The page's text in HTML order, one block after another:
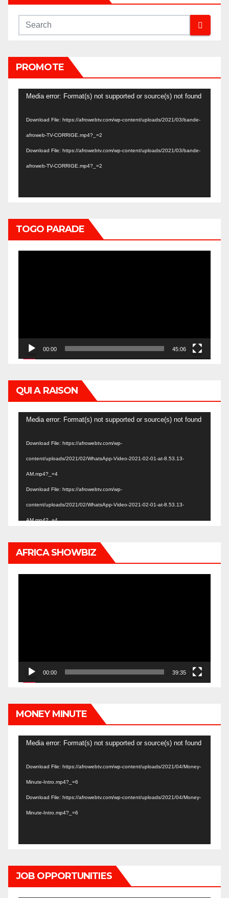
PROMOTE
Video
Media error: Format(s) not supported or source(s) not found
Download File: https://afrowebtv.com/wp-content/uploads/2021/03/bande-
afroweb-TV-CORRIGE.mp4?_=2
Download File: https://afrowebtv.com/wp-content/uploads/2021/03/bande-
afroweb-TV-CORRIGE.mp4?_=2
TOGO PARADE
00:00 45:06
QUI A RAISON
Video
Media error: Format(s) not supported or source(s) not found
Download File: https://afrowebtv.com/wp-
content/uploads/2021/02/WhatsApp-Video-2021-02-01-at-8.53.13-
AM.mp4?_=4
Download File: https://afrowebtv.com/wp-
content/uploads/2021/02/WhatsApp-Video-2021-02-01-at-8.53.13-
AM.mp4?_=4
AFRICA SHOWBIZ
00:00 39:35
MONEY MINUTE
Video
Media error: Format(s) not supported or source(s) not found
Download File: https://afrowebtv.com/wp-content/uploads/2021/04/Money-
Minute-Intro.mp4?_=6
Download File: https://afrowebtv.com/wp-content/uploads/2021/04/Money-
Minute-Intro.mp4?_=6
JOB OPPORTUNITIES